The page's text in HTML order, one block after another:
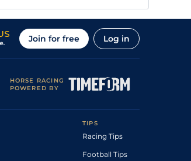
Join for free Log in
HORSE RACING
POWERED BY
TIPS
Racing Tips
Football Tips